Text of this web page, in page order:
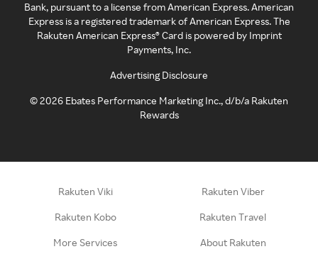
Bank, pursuant to a license from American Express. American
Express is a registered trademark of American Express. The
Rakuten American Express® Card is powered by Imprint
Payments, Inc.
Advertising Disclosure
©2026 Ebates Performance Marketing Inc., d/b/a Rakuten
Rewards
Rakuten Viki Rakuten Viber
Rakuten Kobo Rakuten Travel
More Services About Rakuten